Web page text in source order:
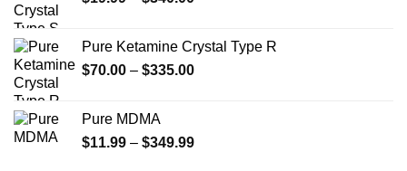
through
$340.00
Pure Ketamine Crystal Type R
$70.00 – $335.00Price
$335.00
Pure MDMA
$11.99 – $349.99Price